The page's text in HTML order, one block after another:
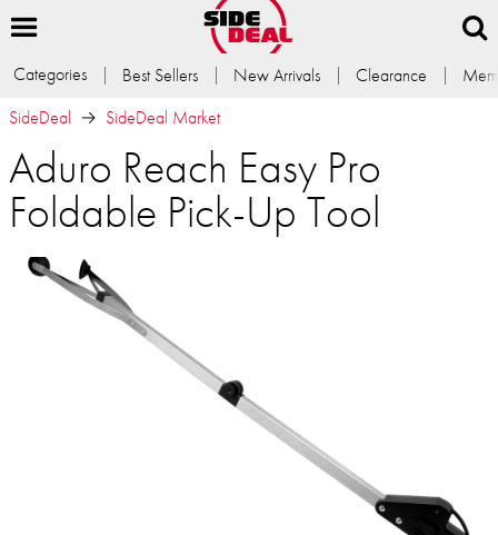
Categories Best Sellers New Arrivals Clearance
SideDeal
SideDeal Market
Aduro Reach Easy Pro
Foldable Pick-Up Tool